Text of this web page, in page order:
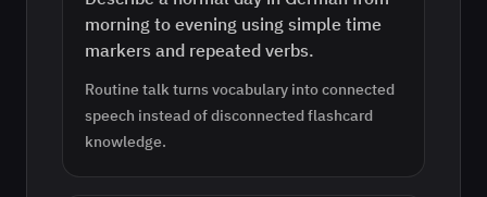
morning to evening using simple time
markers and repeated verbs.
Routine talk turns vocabulary into connected
speech instead of disconnected flashcard
knowledge.